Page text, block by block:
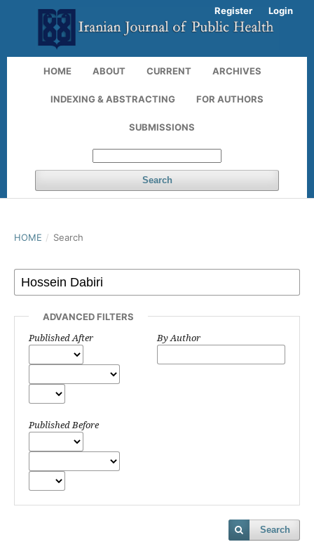
HOME ABOUT CURRENT ARCHIVES
INDEXING & ABSTRACTING FOR AUTHORS
SUBMISSIONS
Search
Register Login
HOME / Search
ADVANCED FILTERS
Published After
Published Before
By Author
Search